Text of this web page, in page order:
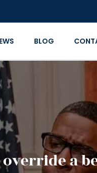
BLOG
a